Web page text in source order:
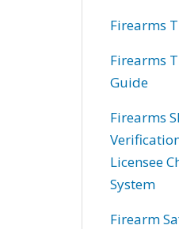
Firearms
Firearms
Guide
Firearms
Licensee
System
Firearm